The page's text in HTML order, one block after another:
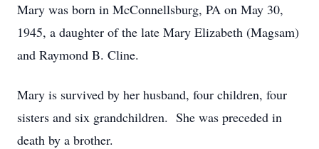
Mary was born in McConnellsburg, PA on May 30,
1945, a daughter of the late Mary Elizabeth (Magsam)
and Raymond B. Cline.
Mary is survived by her husband, four children, four
sisters and six grandchildren. She was preceded in
death by a brother.